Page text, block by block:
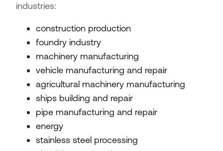
industries:
construction production
foundry industry
machinery manufacturing
vehicle manufacturing and repair
agricultural machinery manufacturing
ships building and repair
pipe manufacturing and repair
energy
stainless steel processing